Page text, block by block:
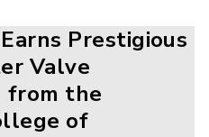
Prestigious
Valve
from the
of